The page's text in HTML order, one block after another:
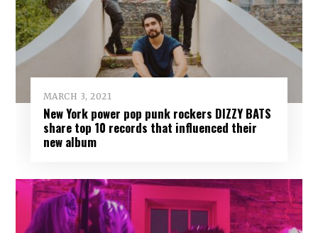
MARCH 3, 2021
New York power pop punk rockers DIZZY BATS
share top 10 records that influenced their
new album